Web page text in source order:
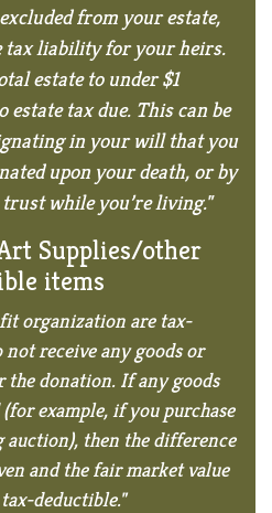
from your estate,
tax liability for your heirs.
estate to under $1
tax due. This can be
in your will that you
upon your death, or by
while you’re living."
Supplies/other
items
organization are tax-
receive any goods or
the donation. If any goods
example, if you purchase
then the difference
and the fair market value
deductible."